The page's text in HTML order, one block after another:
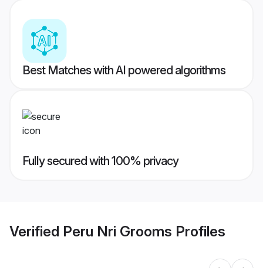
Best Matches with AI powered algorithms
Fully secured with 100% privacy
Verified Peru Nri Grooms Profiles